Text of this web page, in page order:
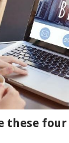
these four